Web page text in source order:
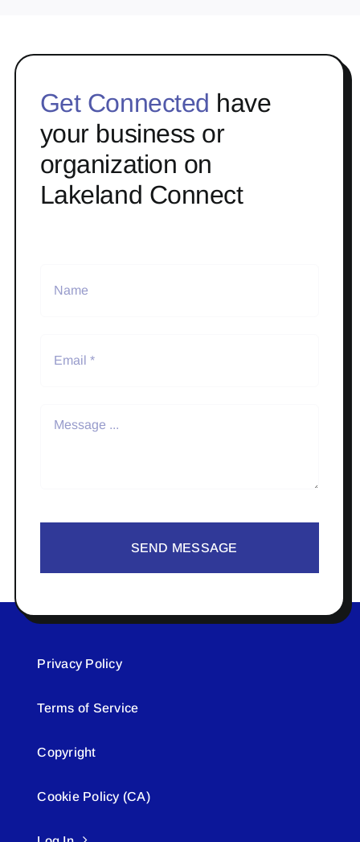
Get Connected have
your business or
organization on
Lakeland Connect
SEND MESSAGE
Privacy Policy
Terms of Service
Copyright
Cookie Policy (CA)